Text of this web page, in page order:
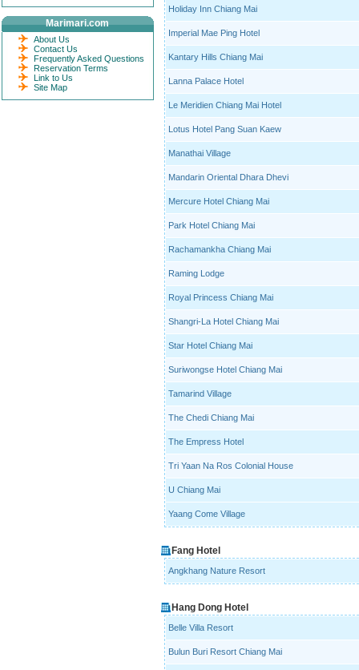
Holiday Inn Chiang Mai
Imperial Mae Ping Hotel
Kantary Hills Chiang Mai
Lanna Palace Hotel
Le Meridien Chiang Mai Hotel
Lotus Hotel Pang Suan Kaew
Manathai Village
Mandarin Oriental Dhara Dhevi
Mercure Hotel Chiang Mai
Park Hotel Chiang Mai
Rachamankha Chiang Mai
Raming Lodge
Royal Princess Chiang Mai
Shangri-La Hotel Chiang Mai
Star Hotel Chiang Mai
Suriwongse Hotel Chiang Mai
Tamarind Village
The Chedi Chiang Mai
The Empress Hotel
Tri Yaan Na Ros Colonial House
U Chiang Mai
Yaang Come Village
Fang Hotel
Angkhang Nature Resort
Hang Dong Hotel
Belle Villa Resort
Bulun Buri Resort Chiang Mai
Marimari.com
About Us
Contact Us
Frequently Asked Questions
Reservation Terms
Link to Us
Site Map